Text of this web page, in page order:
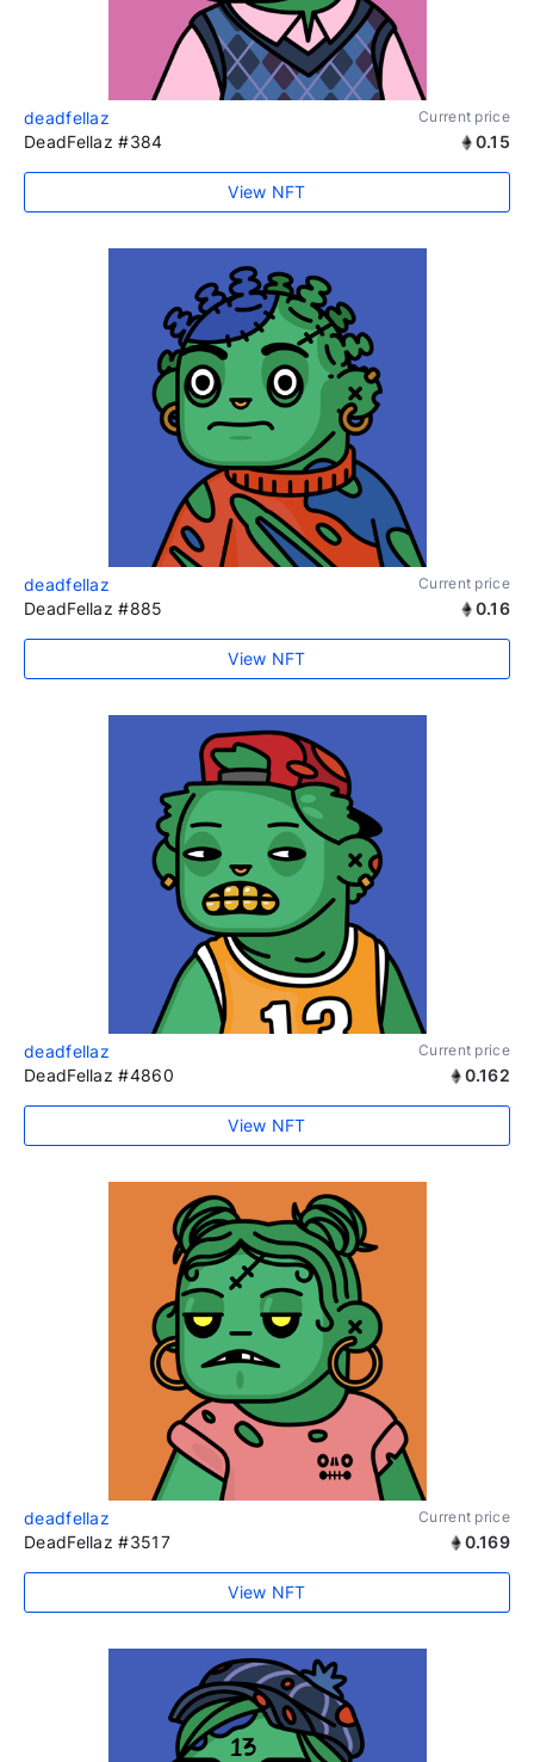
deadfellaz Current price
DeadFellaz #384 0.15
View NFT
deadfellaz Current price
DeadFellaz #885 0.16
View NFT
deadfellaz Current price
DeadFellaz #4860 0.162
View NFT
deadfellaz Current price
DeadFellaz #3517 0.169
View NFT